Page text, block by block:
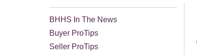
BHHS In The News
Buyer ProTips
Seller ProTips